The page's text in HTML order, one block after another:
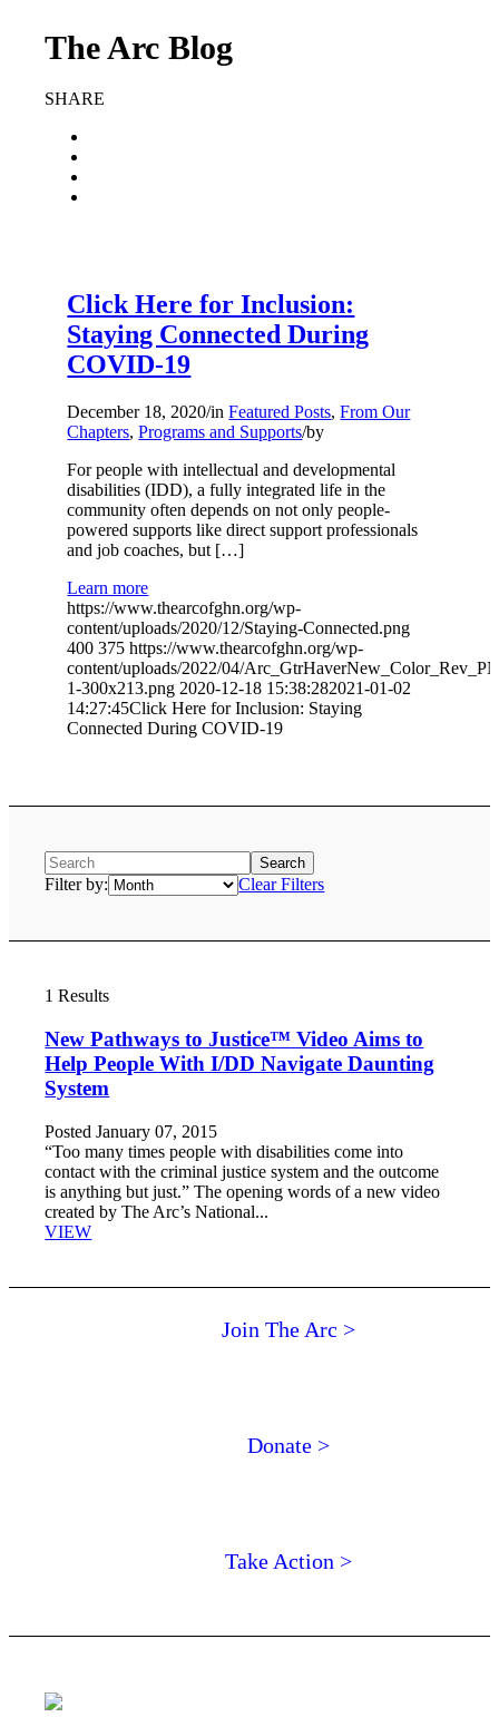
The Arc Blog
SHARE
Click Here for Inclusion:
Staying Connected During
COVID-19
December 18, 2020/inFeatured Posts,From Our
Chapters,Programs and Supports/by
For people with intellectual and developmental
disabilities (IDD), a fully integrated life in the
community often depends on not only people-
powered supports like direct support professionals
and job coaches, but […]
Learn more
https://www.thearcofghn.org/wp-
content/uploads/2020/12/Staying-Connected.png
400 375 https://www.thearcofghn.org/wp-
content/uploads/2022/04/
1-300x213.png 2020-12-18 15:38:282021-01-02
14:27:45Click Here for Inclusion: Staying
Connected During COVID-19
Filter by: Clear Filters
1 Results
New Pathways to Justice™ Video Aims to
Help People With I/DD Navigate Daunting
System
Posted January 07, 2015
“Too many times people with disabilities come into
contact with the criminal justice system and the outcome
is anything but just.” The opening words of a new video
created by The Arc’s National...
VIEW
Join The Arc >
Donate >
Take Action >